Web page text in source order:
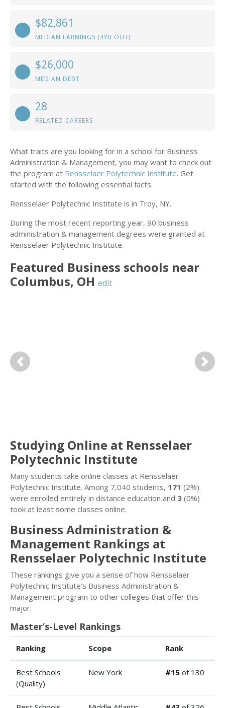
$82,861
MEDIAN EARNINGS (4YR OUT)
$26,000
MEDIAN DEBT
28
RELATED CAREERS
What traits are you looking for in a school for Business
Administration & Management, you may want to check out
the program at Rensselaer Polytechnic Institute. Get
started with the following essential facts.
Rensselaer Polytechnic Institute is in Troy, NY.
During the most recent reporting year, 90 business
administration & management degrees were granted at
Rensselaer Polytechnic Institute.
Featured Business schools near
Columbus, OH edit
Previous Next
Studying Online at Rensselaer
Polytechnic Institute
Many students take online classes at Rensselaer
Polytechnic Institute. Among 7,040 students, 171 (2%)
were enrolled entirely in distance education and 3 (0%)
took at least some classes online.
Business Administration &
Management Rankings at
Rensselaer Polytechnic Institute
These rankings give you a sense of how Rensselaer
Polytechnic Institute’s Business Administration &
Management program to other colleges that offer this
major.
Master’s-Level Rankings
Ranking Scope Rank
Best Schools
(Quality)
New York #15 of 130